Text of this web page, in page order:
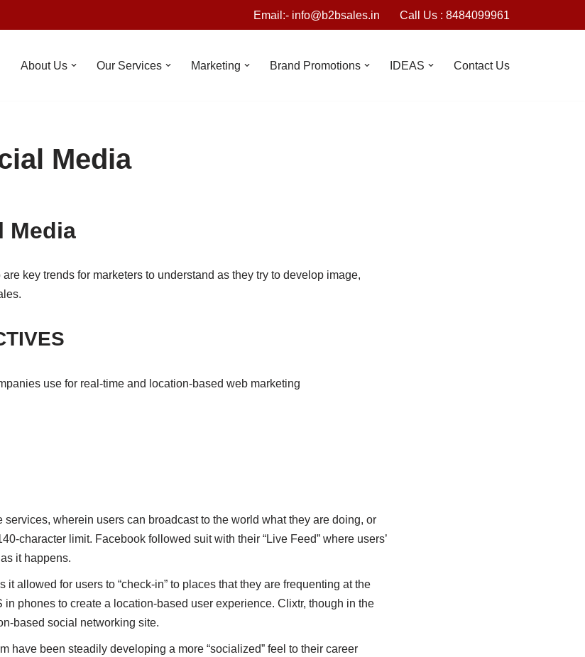
Email:- info@b2bsales.in Call Us : 8484099961
About Us Our Services Marketing Brand Promotions IDEAS Contact Us
Media
Media
key trends for marketers to understand as they try to develop image,
use for real-time and location-based web marketing
services, wherein users can broadcast to the world what they are doing, or
character limit. Facebook followed suit with their “Live Feed” where users’
it happens.
it allowed for users to “check-in” to places that they are frequenting at the
in phones to create a location-based user experience. Clixtr, though in the
based social networking site.
have been steadily developing a more “socialized” feel to their career